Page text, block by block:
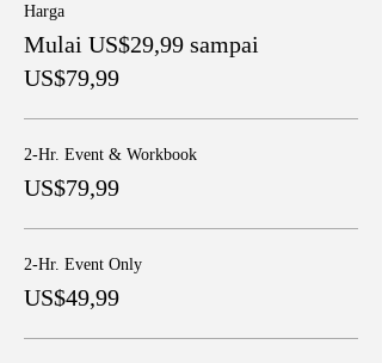
Harga
Mulai US$29,99 sampai
US$79,99
2-Hr. Event & Workbook
US$79,99
2-Hr. Event Only
US$49,99